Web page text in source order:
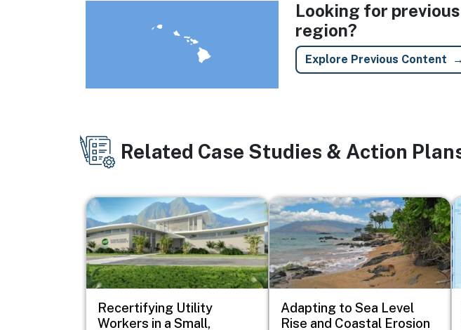
Looking for
region?
Explore Previous Content
Related Case Studies & Action
Image
Recertifying Utility
Workers in a Small,
Image
Adapting to Sea Level
Rise and Coastal Erosion